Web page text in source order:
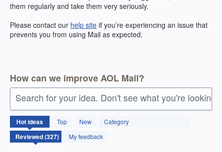
them regularly and take them very seriously.
Please contact our help site if you’re experiencing an issue that
prevents you from using Mail as expected.
How can we improve AOL Mail?
Search for your idea. Don't see what you're looking
Hotideas Top New
Category
My feedback
327
results
found